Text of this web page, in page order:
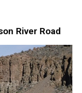
River Road